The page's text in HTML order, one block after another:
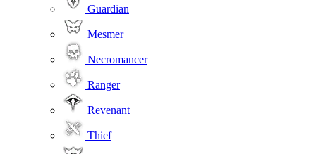
Guardian
Mesmer
Necromancer
Ranger
Revenant
Thief